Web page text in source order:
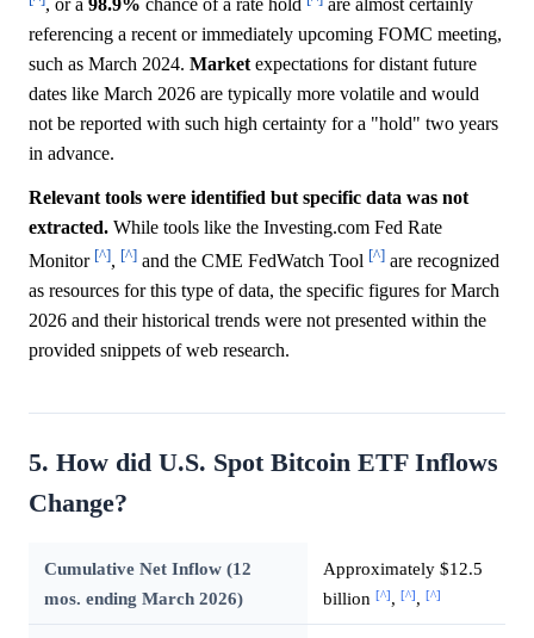
, or a 98.9% chance of a rate hold
are almost certainly
referencing a recent or immediately upcoming FOMC meeting,
such as March 2024. Market expectations for distant future
dates like March 2026 are typically more volatile and would
not be reported with such high certainty for a "hold" two years
in advance.
Relevant tools were identified but specific data was not
extracted. While tools like the Investing.com Fed Rate
Monitor [^], [^] and the CME FedWatch Tool [^] are recognized
as resources for this type of data, the specific figures for March
2026 and their historical trends were not presented within the
provided snippets of web research.
5. How did U.S. Spot Bitcoin ETF Inflows
Change?
Cumulative Net Inflow (12
mos. ending March 2026)
Approximately $12.5
billion [^], [^], [^]